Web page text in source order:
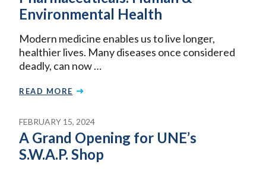
Environmental Health
Modern medicine enables us to live longer,
healthier lives. Many diseases once considered
deadly, can now …
READ MORE
FEBRUARY 15, 2024
A Grand Opening for UNE’s
S.W.A.P. Shop